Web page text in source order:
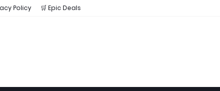
Policy 🛒 Epic Deals